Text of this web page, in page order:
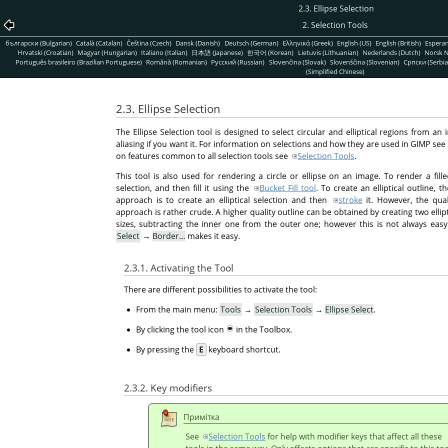
2.3. Ellipse Selection
2. Selection Tools
български (Bulgarian) Català (Catalan) Čeština (Czech) Dansk (Danish) Deutsch (German) Ελληνικά (Greek) English (US) English (British)
Hrvatski (Croatian) Magyar (Hungarian) Italiano (Italian) 日本語 (Japanese) 한국어 (Korean) Lietuvis (Lithuanian) Nederlands (Dutch) Norsk
Português brasileiro (Brazilian Portuguese) Română (Romanian) Pусский (Russian) Slovenčina (Slovak) Slovenščina (Slovenian) Српски
(Simplified Chinese)
2.3. Ellipse Selection
The Ellipse Selection tool is designed to select circular and elliptical regions from an
aliasing if you want it. For information on selections and how they are used in GIMP see
on features common to all selection tools see
Selection Tools.
This tool is also used for rendering a circle or ellipse on an image. To render a
selection, and then fill it using the
Bucket Fill tool. To create an elliptical outline,
approach is to create an elliptical selection and then
strokeit. However, the
approach is rather crude. A higher quality outline can be obtained by creating two
sizes, subtracting the inner one from the outer one; however this is not always
Select → Border… makes it easy.
2.3.1. Activating the Tool
There are different possibilities to activate the tool:
From the main menu: Tools → Selection Tools → Ellipse Select.
By clicking the tool icon
in the Toolbox.
By pressing the E keyboard shortcut.
2.3.2. Key modifiers
Примітка
See
Selection Tools for help with modifier keys that affect all these